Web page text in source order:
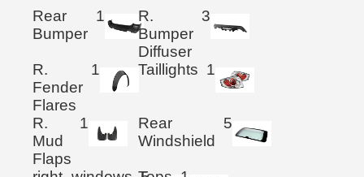
Rear
Bumper
1
R.
Bumper
Diffuser
3
R.
Fender
Flares
1 Taillights 1
R.
Mud
Flaps
1
Rear
Windshield
5